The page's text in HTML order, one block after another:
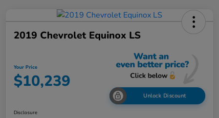
2019 Chevrolet Equinox LS
Your Price
$10,239
Unlock Discount
Disclosure